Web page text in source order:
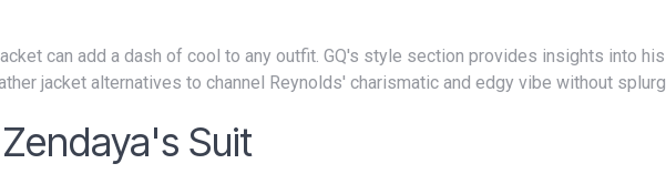
jacket alternatives to channel Reynolds' charismatic and edgy vibe without
Suit